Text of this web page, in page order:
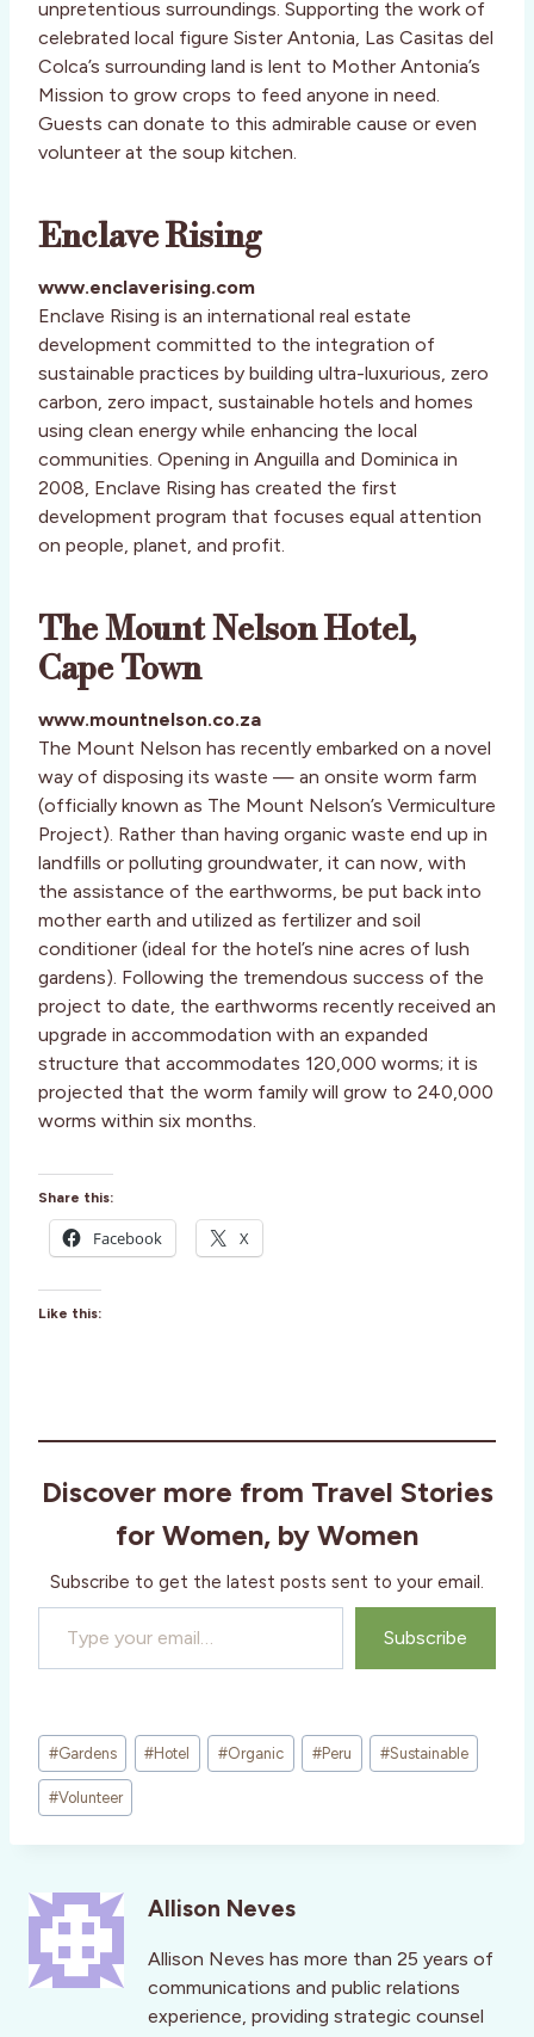
unpretentious surroundings. Supporting the work of
celebrated local figure Sister Antonia, Las Casitas del
Colca’s surrounding land is lent to Mother Antonia’s
Mission to grow crops to feed anyone in need.
Guests can donate to this admirable cause or even
volunteer at the soup kitchen.
Enclave Rising
www.enclaverising.com
Enclave Rising is an international real estate
development committed to the integration of
sustainable practices by building ultra-luxurious, zero
carbon, zero impact, sustainable hotels and homes
using clean energy while enhancing the local
communities. Opening in Anguilla and Dominica in
2008, Enclave Rising has created the first
development program that focuses equal attention
on people, planet, and profit.
The Mount Nelson Hotel,
Cape Town
www.mountnelson.co.za
The Mount Nelson has recently embarked on a novel
way of disposing its waste — an onsite worm farm
(officially known as The Mount Nelson’s Vermiculture
Project). Rather than having organic waste end up in
landfills or polluting groundwater, it can now, with
the assistance of the earthworms, be put back into
mother earth and utilized as fertilizer and soil
conditioner (ideal for the hotel’s nine acres of lush
gardens). Following the tremendous success of the
project to date, the earthworms recently received an
upgrade in accommodation with an expanded
structure that accommodates 120,000 worms; it is
projected that the worm family will grow to 240,000
worms within six months.
Share this:
Facebook X
Like this:
Discover more from Travel Stories
for Women, by Women
Subscribe to get the latest posts sent to your email.
Type your email…
Subscribe
Post
Tags:
#Gardens #Hotel #Organic #Peru #Sustainable
#Volunteer
Allison Neves
Allison Neves has more than 25 years of
communications and public relations
experience, providing strategic counsel